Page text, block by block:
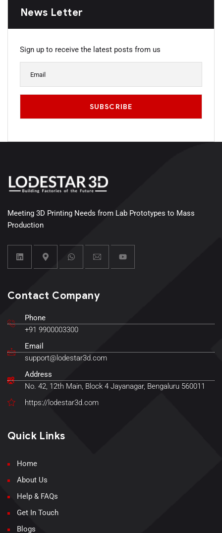
News Letter
Sign up to receive the latest posts from us
Meeting 3D Printing Needs from Lab Prototypes to Mass
Production
Contact Company
Phone
+91 9900003300
Email
support@lodestar3d.com
Address
No. 42, 12th Main, Block 4 Jayanagar, Bengaluru 560011
https://lodestar3d.com
Quick Links
Home
About Us
Help & FAQs
Get In Touch
Blogs